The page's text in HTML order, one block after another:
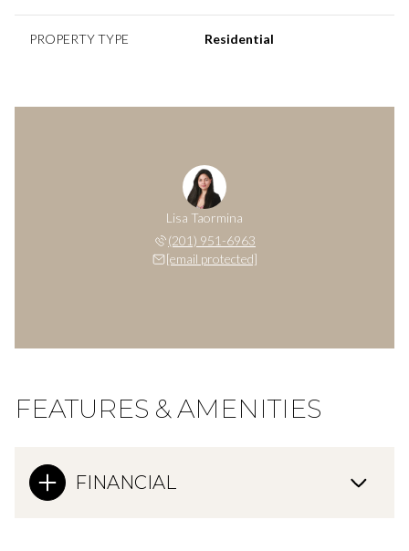
PROPERTY TYPE Residential
Lisa Taormina
(201) 951-6963
[email protected]
FEATURES & AMENITIES
FINANCIAL